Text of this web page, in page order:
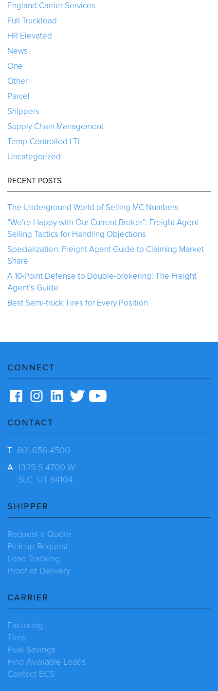
England Carrier Services
Full Truckload
HR Elevated
News
One
Other
Parcel
Shippers
Supply Chain Management
Temp-Controlled LTL
Uncategorized
RECENT POSTS
The Underground World of Selling MC Numbers
“We’re Happy with Our Current Broker”: Freight Agent
Selling Tactics for Handling Objections
Specialization: Freight Agent Guide to Claiming Market
Share
A 10-Point Defense to Double-brokering: The Freight
Agent’s Guide
Best Semi-truck Tires for Every Position
CONNECT
CONTACT
T 801.656.4500
A 1325 S 4700 W
SLC, UT 84104
SHIPPER
Request a Quote
Pick-up Request
Load Tracking
Proof of Delivery
CARRIER
Factoring
Tires
Fuel Savings
Find Available Loads
Contact ECS